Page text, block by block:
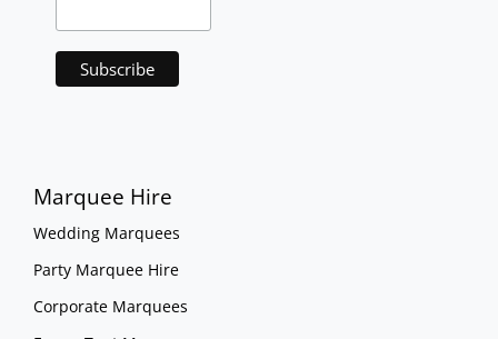
Marquee Hire
Wedding Marquees
Party Marquee Hire
Corporate Marquees